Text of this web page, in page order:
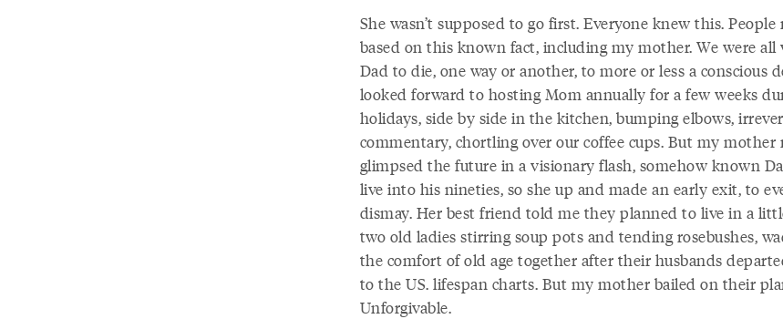
She wasn’t supposed to go first. Everyone knew this. People
based on this known fact, including my mother. We were all
Dad to die, one way or another, to more or less a conscious
looked forward to hosting Mom annually for a few weeks
holidays, side by side in the kitchen, bumping elbows,
commentary, chortling over our coffee cups. But my mother
glimpsed the future in a visionary flash, somehow known
live into his nineties, so she up and made an early exit, to
dismay. Her best friend told me they planned to live in a
two old ladies stirring soup pots and tending rosebushes,
the comfort of old age together after their husbands
to the US. lifespan charts. But my mother bailed on their
Unforgivable.